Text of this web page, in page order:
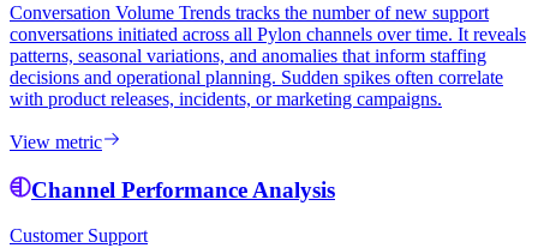
Conversation Volume Trends tracks the number of new support
conversations initiated across all Pylon channels over time. It reveals
patterns, seasonal variations, and anomalies that inform staffing
decisions and operational planning. Sudden spikes often correlate
with product releases, incidents, or marketing campaigns.
View metric
Channel Performance Analysis
Customer Support